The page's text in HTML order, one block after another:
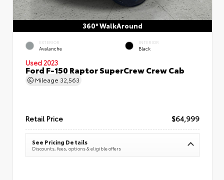
360° WalkAround
EXTERIOR
Avalanche
INTERIOR
Black
Used 2023
Ford F-150 Raptor SuperCrew Crew Cab
Mileage 32,563
Retail Price $64,999
See Pricing Details
Discounts, fees, options & eligible offers